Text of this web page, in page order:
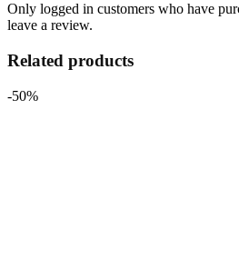
Only logged in customers who have
leave a review.
Related products
-50%